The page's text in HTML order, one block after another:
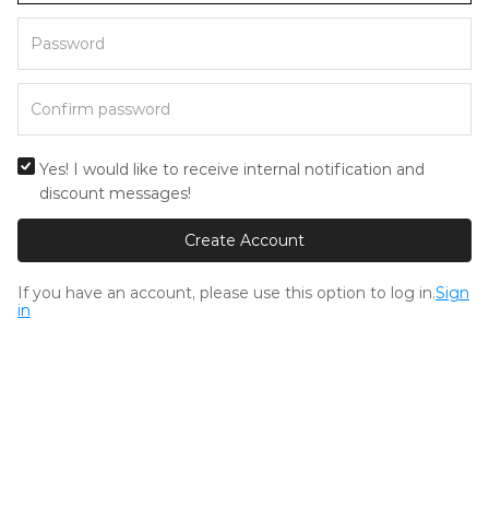
Yes! I would like to receive internal notification and
discount messages!
Create Account
If you have an account, please use this option to log in.Sign
in